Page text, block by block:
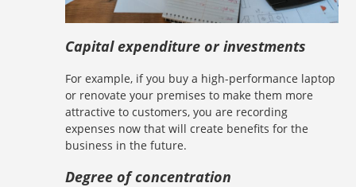
Capital expenditure or investments
For example, if you buy a high-performance laptop
or renovate your premises to make them more
attractive to customers, you are recording
expenses now that will create benefits for the
business in the future.
Degree of concentration